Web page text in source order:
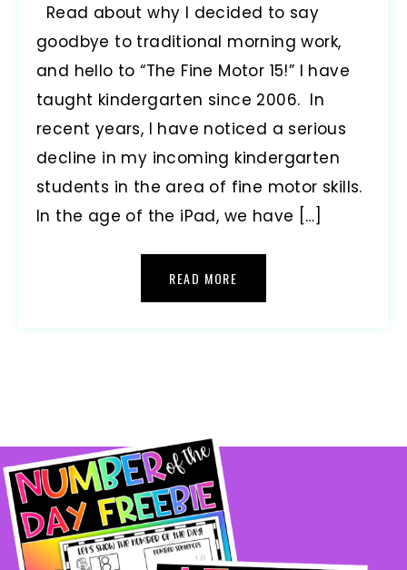
Read about why I decided to say
goodbye to traditional morning work,
and hello to “The Fine Motor 15!” I have
taught kindergarten since 2006. In
recent years, I have noticed a serious
decline in my incoming kindergarten
students in the area of fine motor skills.
In the age of the iPad, we have […]
READ MORE